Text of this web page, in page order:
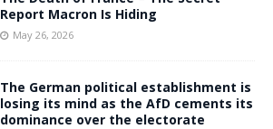
Report Macron Is Hiding
May 26, 2026
The German political establishment is
losing its mind as the AfD cements its
dominance over the electorate